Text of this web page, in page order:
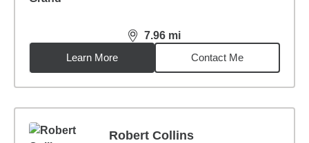
7.96 mi
distance,7.96miles
Learn More
Contact Me
Robert Collins